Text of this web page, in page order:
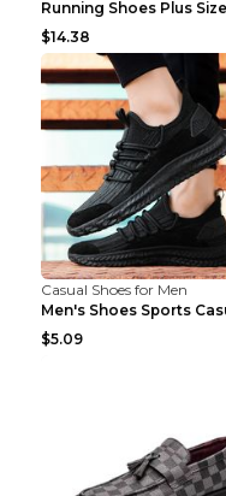
$14.38
Casual Shoes for Men
$5.09